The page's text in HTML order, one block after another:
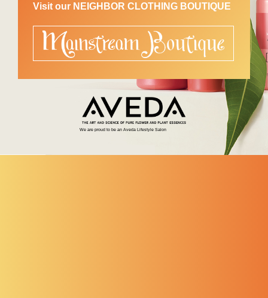
Visit our NEIGHBOR CLOTHING BOUTIQUE
We are proud to be an Aveda Lifestyle Salon